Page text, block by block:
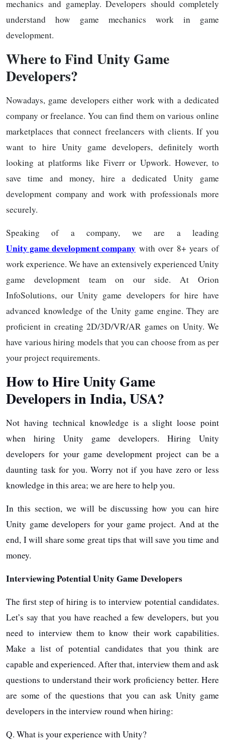
mechanics and gameplay. Developers should completely
understand how game mechanics work in game
development.
Where to Find Unity Game
Developers?
Nowadays, game developers either work with a dedicated
company or freelance. You can find them on various online
marketplaces that connect freelancers with clients. If you
want to hire Unity game developers, definitely worth
looking at platforms like Fiverr or Upwork. However, to
save time and money, hire a dedicated Unity game
development company and work with professionals more
securely.
Speaking of a company, we are a leading
Unity game development company with over 8+ years of
work experience. We have an extensively experienced Unity
game development team on our side. At Orion
InfoSolutions, our Unity game developers for hire have
advanced knowledge of the Unity game engine. They are
proficient in creating 2D/3D/VR/AR games on Unity. We
have various hiring models that you can choose from as per
your project requirements.
How to Hire Unity Game
Developers in India, USA?
Not having technical knowledge is a slight loose point
when hiring Unity game developers. Hiring Unity
developers for your game development project can be a
daunting task for you. Worry not if you have zero or less
knowledge in this area; we are here to help you.
In this section, we will be discussing how you can hire
Unity game developers for your game project. And at the
end, I will share some great tips that will save you time and
money.
Interviewing Potential Unity Game Developers
The first step of hiring is to interview potential candidates.
Let’s say that you have reached a few developers, but you
need to interview them to know their work capabilities.
Make a list of potential candidates that you think are
capable and experienced. After that, interview them and ask
questions to understand their work proficiency better. Here
are some of the questions that you can ask Unity game
developers in the interview round when hiring:
Q. What is your experience with Unity?